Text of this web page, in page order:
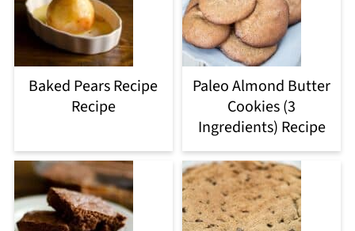
Baked Pears Recipe
Recipe
Paleo Almond Butter
Cookies (3
Ingredients) Recipe